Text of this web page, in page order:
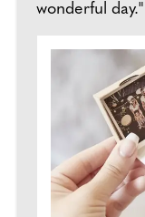
wonderful day."